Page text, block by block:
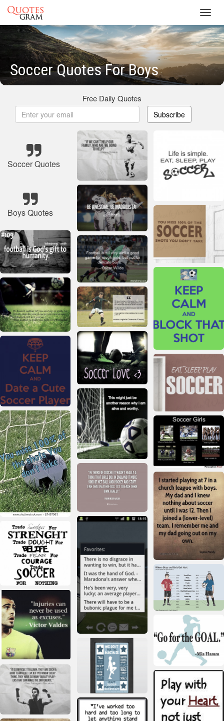
Soccer Quotes For Boys
Free Daily Quotes
Subscribe
Soccer Quotes
Boys Quotes